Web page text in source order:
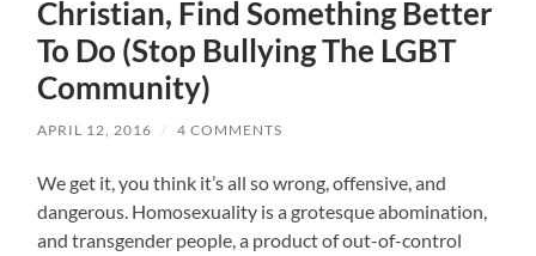
Christian, Find Something Better
To Do (Stop Bullying The LGBT
Community)
APRIL 12, 2016 / 4 COMMENTS
We get it, you think it’s all so wrong, offensive, and
dangerous. Homosexuality is a grotesque abomination,
and transgender people, a product of out-of-control